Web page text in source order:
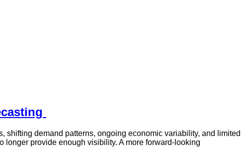
shifting demand patterns, ongoing economic variability, and limited
provide enough visibility. A more forward-looking